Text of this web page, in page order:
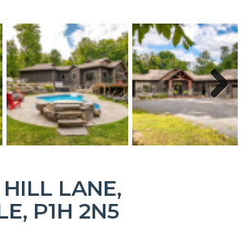
Next
HILL LANE,
P1H 2N5